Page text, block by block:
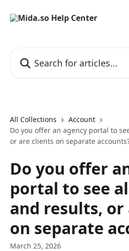
All Collections
Account
Do you offer an agency portal to
or are clients on separate
Do you offer
portal to see
and results,
on separate
March 25, 2026